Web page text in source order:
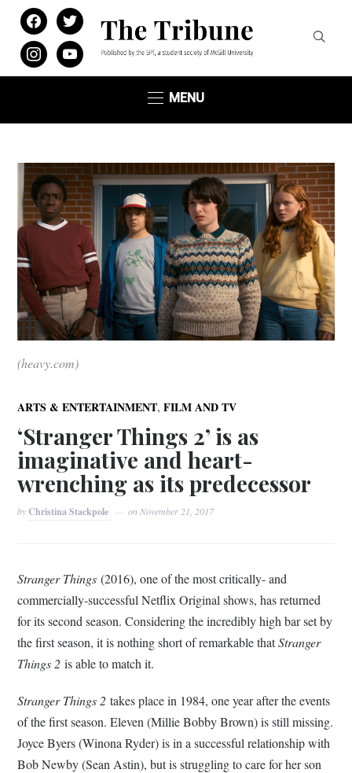
facebooktwitter
instagramyoutube
MENU
(heavy.com)
ARTS & ENTERTAINMENT,FILM AND TV
‘Stranger Things 2’ is as
imaginative and heart-
wrenching as its predecessor
byChristina Stackpole on November 21, 2017
Stranger Things(2016), one of the most critically- and
commercially-successful Netflix Original shows, has returned
for its second season. Considering the incredibly high bar set by
the first season, it is nothing short of remarkable thatStranger
Things 2is able to match it.
Stranger Things 2takes place in 1984, one year after the events
of the first season. Eleven (Millie Bobby Brown) is still missing.
Joyce Byers (Winona Ryder) is in a successful relationship with
Bob Newby (Sean Astin), but is struggling to care for her son